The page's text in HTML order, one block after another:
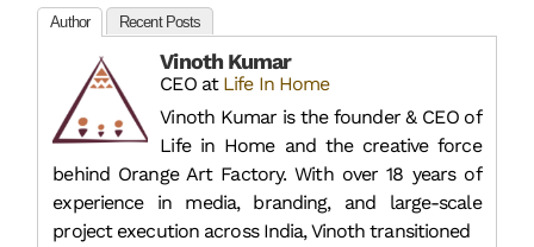
Author Recent Posts
Vinoth Kumar
CEOat Life In Home
Vinoth Kumar is the founder & CEO of
Life in Home and the creative force
behind Orange Art Factory. With over 18 years of
experience in media, branding, and large-scale
project execution across India, Vinoth transitioned